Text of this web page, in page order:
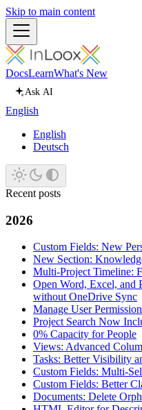
Skip to main content
DocsLearnWhat's New
Ask AI
English
English
Deutsch
Recent posts
2026
Custom Fields: New
New Section:
Multi-Project Timeline:
Open Word, Excel, and
without OneDrive Sync
Manage User
Project Search Now
0% Capacity for People
Views: Advanced
Tasks: Better Visibility
Custom Fields: Multi-
Custom Fields: Better
Documents: Delete